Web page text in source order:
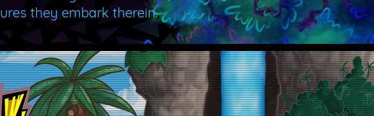
they embark therein.